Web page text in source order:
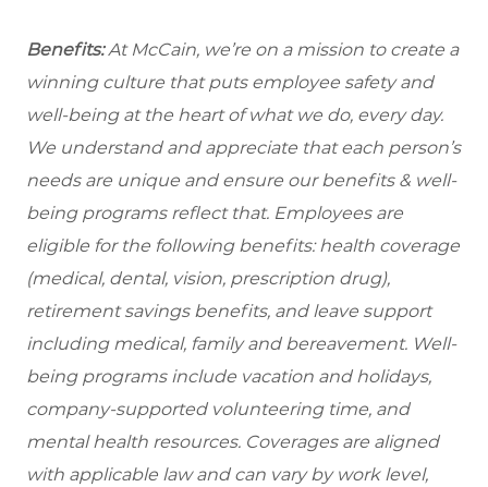
Benefits:At McCain, we’re on a mission to create a
winning culture that puts employee safety and
well-being at the heart of what we do, every day.
We understand and appreciate that each person’s
needs are unique and ensure our benefits & well-
being programs reflect that. Employees are
eligible for the following benefits: health coverage
(medical, dental, vision, prescription drug),
retirement savings benefits, and leave support
including medical, family and bereavement. Well-
being programs include vacation and holidays,
company-supported volunteering time, and
mental health resources. Coverages are aligned
with applicable law and can vary by work level,